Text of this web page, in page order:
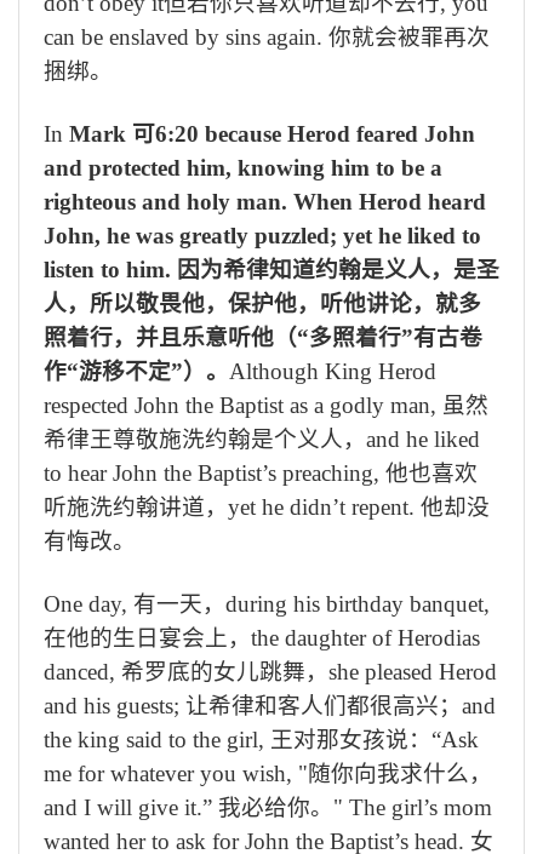
can be enslaved by sins again. 你就会被罪再次
捆绑。
In Mark 可6:20 because Herod feared John
and protected him, knowing him to be a
righteous and holy man. When Herod heard
John, he was greatly puzzled; yet he liked to
listen to him. 因为希律知道约翰是义人，是圣
人，所以敬畏他，保护他，听他讲论，就多
照着行，并且乐意听他（“多照着行”有古卷
作“游移不定”）。 Although King Herod
respected John the Baptist as a godly man, 虽然
希律王尊敬施洗约翰是个义人， and he liked
to hear John the Baptist’s preaching, 他也喜欢
听施洗约翰讲道， yet he didn’t repent. 他却没
有悔改。
One day, 有一天， during his birthday banquet,
在他的生日宴会上， the daughter of Herodias
danced, 希罗底的女儿跳舞， she pleased Herod
and his guests; 让希律和客人们都很高兴； and
the king said to the girl, 王对那女孩说： “Ask
me for whatever you wish, "随你向我求什么，
and I will give it.” 我必给你。 " The girl’s mom
wanted her to ask for John the Baptist’s head. 女